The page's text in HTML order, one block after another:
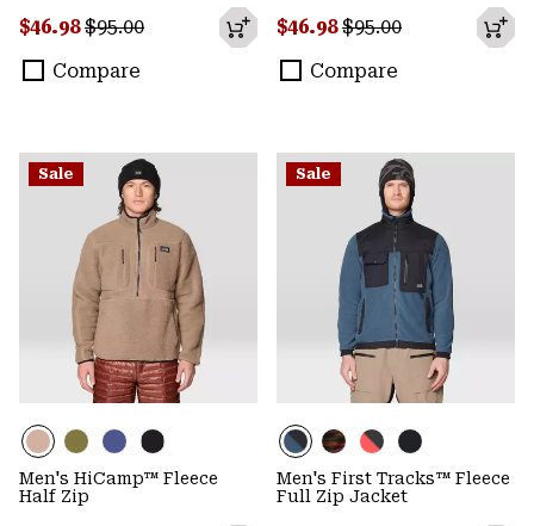
Sale price:
$46.98Regular price:
$95.00
Compare
Sale price:
$46.98Regular price:
$95.00
Compare
Sale
Men's HiCamp™ Fleece
Half Zip
Sale
Men's First Tracks™ Fleece
Full Zip Jacket